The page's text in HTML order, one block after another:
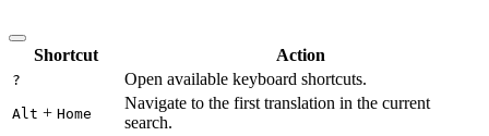
Shortcut Action
? Open available keyboard shortcuts.
Alt + Home
Navigate to the first translation in the current
search.